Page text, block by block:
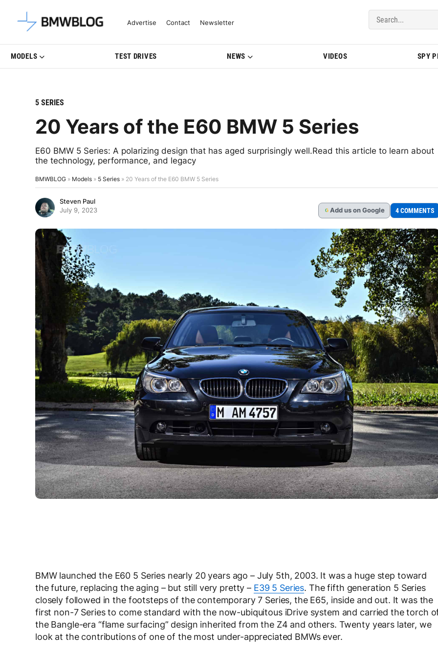
Latest BMW News, Reviews & Model Updates | BMWBLOG
Advertise Contact Newsletter
MODELS TEST DRIVES NEWS VIDEOS SPY
5 SERIES
20 Years of the E60 BMW 5 Series
E60 BMW 5 Series: A polarizing design that has aged surprisingly well.Read this article to learn about
the technology, performance, and legacy
BMWBLOG » Models » 5 Series » 20 Years of the E60 BMW 5 Series
Steven Paul
July 9, 2023
G Add us on Google 4 COMMENTS
BMW launched the E60 5 Series nearly 20 years ago – July 5th, 2003. It was a huge step toward
the future, replacing the aging – but still very pretty – E39 5 Series. The fifth generation 5 Series
closely followed in the footsteps of the contemporary 7 Series, the E65, inside and out. It was the
first non-7 Series to come standard with the now-ubiquitous iDrive system and carried the torch
the Bangle-era “flame surfacing” design inherited from the Z4 and others. Twenty years later, we
look at the contributions of one of the most under-appreciated BMWs ever.